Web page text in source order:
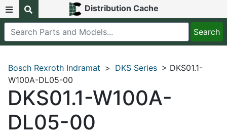
Distribution Cache
Bosch Rexroth Indramat > DKS Series > DKS01.1-
W100A-DL05-00
DKS01.1-W100A-
DL05-00